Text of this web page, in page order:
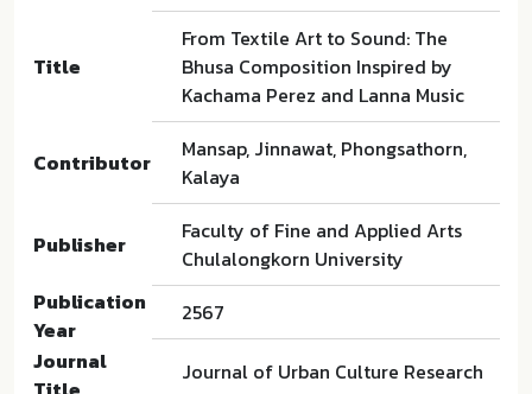
Title
From Textile Art to Sound: The
Bhusa Composition Inspired by
Kachama Perez and Lanna Music
Contributor
Mansap, Jinnawat, Phongsathorn,
Kalaya
Publisher
Faculty of Fine and Applied Arts
Chulalongkorn University
Publication
Year
2567
Journal
Journal of Urban Culture Research